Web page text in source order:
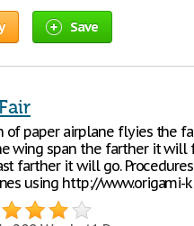
Save
of paper airplane flyies the
wing span the farther it
farther it will go.
using http://www.origami-